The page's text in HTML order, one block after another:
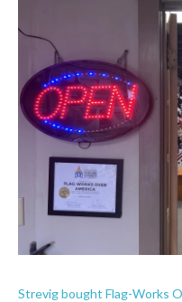
Strevig bought Flag-Works